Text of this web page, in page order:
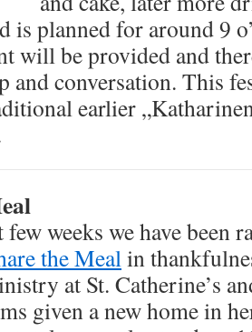
is planned for around 9
will be provided and
and conversation. This
earlier
few weeks we have been
the Mealin
at St. Catherine’s
given a new home in